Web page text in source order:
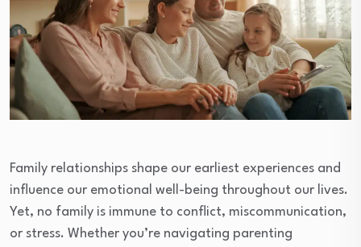
Family relationships shape our earliest experiences and
influence our emotional well-being throughout our lives.
Yet, no family is immune to conflict, miscommunication,
or stress. Whether you’re navigating parenting